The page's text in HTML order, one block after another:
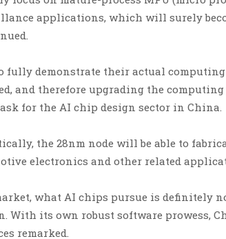
applications, which will surely
fully demonstrate their actual
and therefore upgrading the
for the AI chip design sector in China.
the 28nm node will be able to
electronics and other related
what AI chips pursue is definitely
With its own robust software prowess,
remarked.